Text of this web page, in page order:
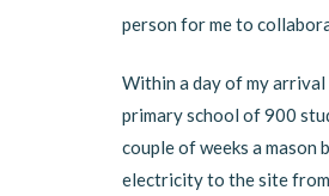
person for me to
Within a day of my
primary school of 900
couple of weeks a
electricity to the site from